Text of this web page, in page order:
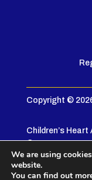
Copyright ©
Children’s
© 2005
Privacy Policy|
We are using
website.
You can find out